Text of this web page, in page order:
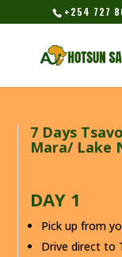
+254 727
7 Days
Mara/ Lake
DAY 1
Pick up from
Drive direct to